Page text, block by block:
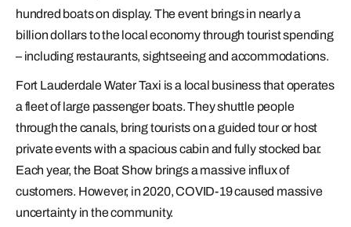
hundred boats on display. The event brings in nearly a
billion dollars to the local economy through tourist spending
– including restaurants, sightseeing and accommodations.
Fort Lauderdale Water Taxi is a local business that operates
a fleet of large passenger boats. They shuttle people
through the canals, bring tourists on a guided tour or host
private events with a spacious cabin and fully stocked bar.
Each year, the Boat Show brings a massive influx of
customers. However, in 2020, COVID-19 caused massive
uncertainty in the community.